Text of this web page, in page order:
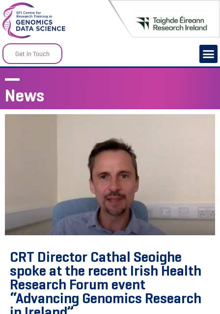
Get in Touch
News
CRT Director Cathal Seoighe
spoke at the recent Irish Health
Research Forum event
“Advancing Genomics Research